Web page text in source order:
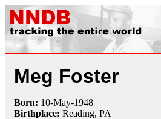
Meg Foster
Born: 10-May-1948
Birthplace: Reading, PA